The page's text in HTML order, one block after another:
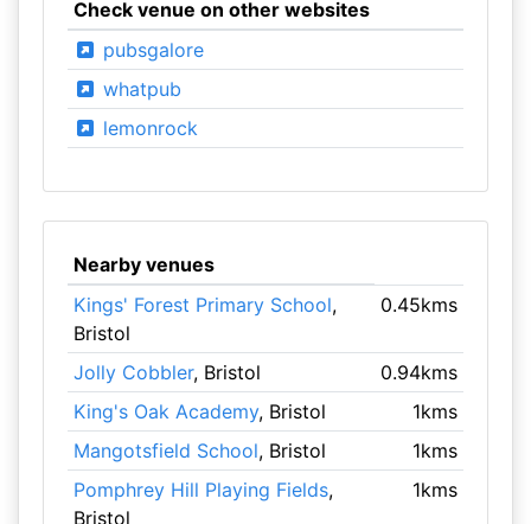
Check venue on other websites
pubsgalore
whatpub
lemonrock
Nearby venues
Kings' Forest Primary School,
Bristol
0.45kms
Jolly Cobbler, Bristol
0.94kms
King's Oak Academy, Bristol
1kms
Mangotsfield School, Bristol
1kms
Pomphrey Hill Playing Fields,
Bristol
1kms